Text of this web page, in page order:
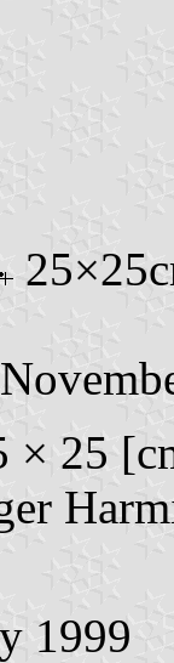
× 25
1999